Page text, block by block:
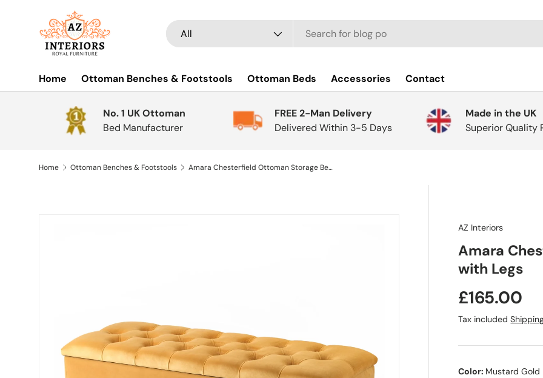
Skip to content Search
Product type
All
Home Ottoman Benches & Footstools Ottoman Beds Accessories Contact
No. 1 UK Ottoman
Bed Manufacturer
FREE 2-Man Delivery
Delivered Within 3-5 Days
Made in the UK
Superior Quality
Home Ottoman Benches & Footstools Amara Chesterfield Ottoman Storage Bench with Legs
AZ Interiors
Amara
with Legs
Regular
£165.00
Tax included
Color: Mustard Gold